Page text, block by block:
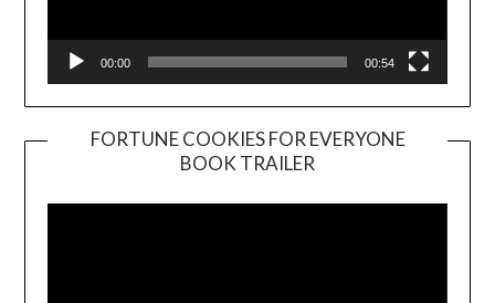
00:00 00:54
FORTUNE COOKIES FOR EVERYONE
BOOK TRAILER
Player